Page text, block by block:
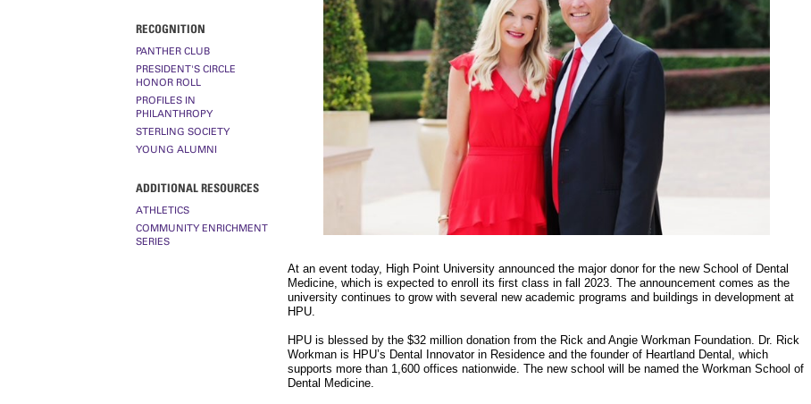
RECOGNITION
PANTHER CLUB
PRESIDENT'S CIRCLE
HONOR ROLL
PROFILES IN
PHILANTHROPY
STERLING SOCIETY
YOUNG ALUMNI
ADDITIONAL RESOURCES
ATHLETICS
COMMUNITY ENRICHMENT
SERIES
At an event today, High Point University announced the major donor for the new School of Dental
Medicine, which is expected to enroll its first class in fall 2023. The announcement comes as the
university continues to grow with several new academic programs and buildings in development at
HPU.
HPU is blessed by the $32 million donation from the Rick and Angie Workman Foundation. Dr. Rick
Workman is HPU’s Dental Innovator in Residence and the founder of Heartland Dental, which
supports more than 1,600 offices nationwide. The new school will be named the Workman School of
Dental Medicine.